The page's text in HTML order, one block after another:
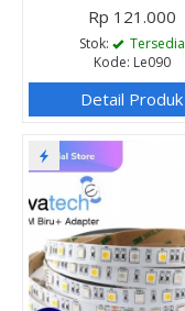
Rp 121.000
Stok:
Tersedia
Kode: Le090
Detail Produk